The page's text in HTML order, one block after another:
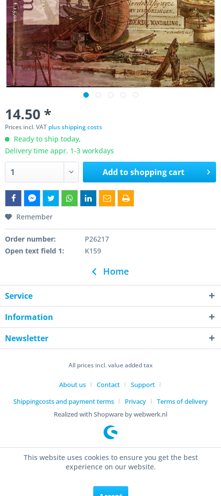
14.50 *
Prices incl. VAT plus shipping costs
Ready to ship today,
Delivery time appr. 1-3 workdays
Add toshopping cart
Remember
Order number:
P26217
Open text field 1:
K159
Home
Service
Information
Newsletter
All prices incl. value added tax
About us Contact
Support
Shippingcosts and payment terms
Privacy
Terms of delivery
Realized with Shopware by webwerk.nl
This website uses cookies to ensure you get the best
experience on our website.